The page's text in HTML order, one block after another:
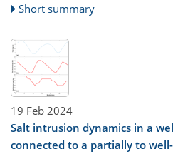
Short summary
19 Feb 2024
Salt intrusion dynamics in a
connected to a partially to